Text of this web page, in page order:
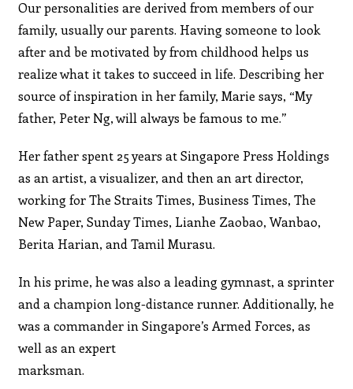
Our personalities are derived from members of our
family, usually our parents. Having someone to look
after and be motivated by from childhood helps us
realize what it takes to succeed in life. Describing her
source of inspiration in her family, Marie says, “My
father, Peter Ng, will always be famous to me.”
Her father spent 25 years at Singapore Press Holdings
as an artist, a visualizer, and then an art director,
working for The Straits Times, Business Times, The
New Paper, Sunday Times, Lianhe Zaobao, Wanbao,
Berita Harian, and Tamil Murasu.
In his prime, he was also a leading gymnast, a sprinter
and a champion long-distance runner. Additionally, he
was a commander in Singapore’s Armed Forces, as
well as an expert
marksman.